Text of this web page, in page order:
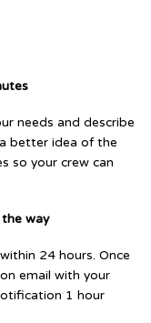
needs and describe
better idea of the
so your crew can
way
24 hours. Once
email with your
1 hour